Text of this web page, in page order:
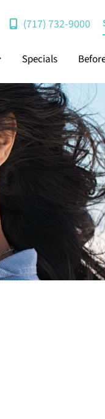
(717) 732-9000
Specials